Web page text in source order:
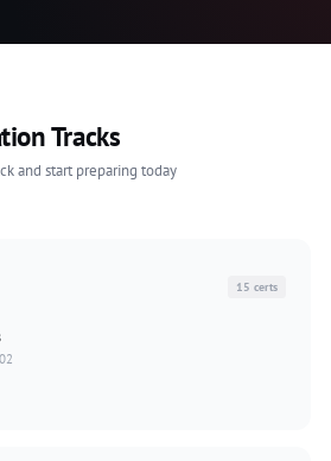
Tracks
and start preparing today
15 certs